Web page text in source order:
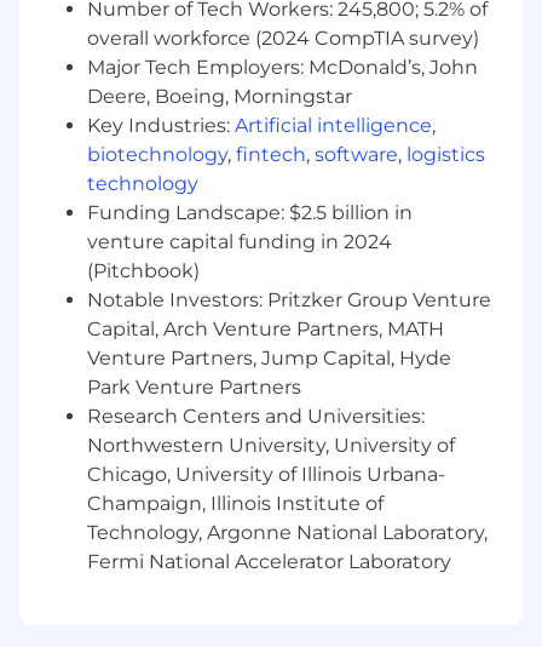
Number of Tech Workers: 245,800; 5.2% of
overall workforce (2024 CompTIA survey)
Major Tech Employers: McDonald’s, John
Deere, Boeing, Morningstar
Key Industries: Artificial intelligence,
biotechnology, fintech, software, logistics
technology
Funding Landscape: $2.5 billion in
venture capital funding in 2024
(Pitchbook)
Notable Investors: Pritzker Group Venture
Capital, Arch Venture Partners, MATH
Venture Partners, Jump Capital, Hyde
Park Venture Partners
Research Centers and Universities:
Northwestern University, University of
Chicago, University of Illinois Urbana-
Champaign, Illinois Institute of
Technology, Argonne National Laboratory,
Fermi National Accelerator Laboratory